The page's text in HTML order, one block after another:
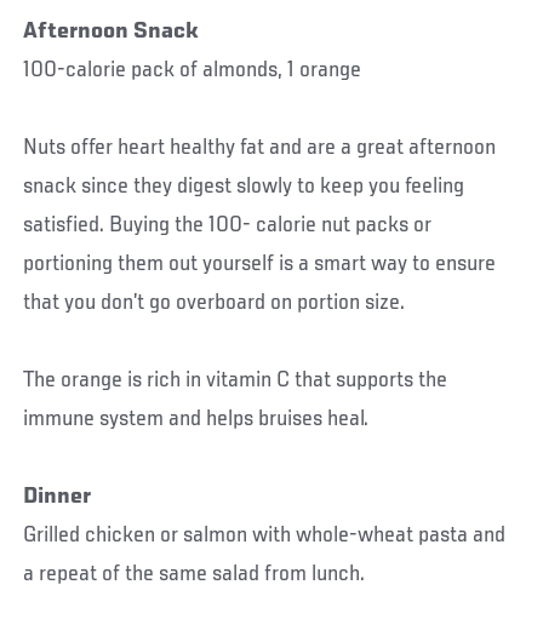
Afternoon Snack
100-calorie pack of almonds, 1 orange
Nuts offer heart healthy fat and are a great afternoon
snack since they digest slowly to keep you feeling
satisfied. Buying the 100- calorie nut packs or
portioning them out yourself is a smart way to ensure
that you don’t go overboard on portion size.
The orange is rich in vitamin C that supports the
immune system and helps bruises heal.
Dinner
Grilled chicken or salmon with whole-wheat pasta and
a repeat of the same salad from lunch.